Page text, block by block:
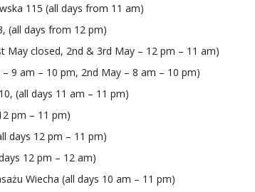
115 (all days from 11 am)
(all days from 12 pm)
May closed, 2nd & 3rd May – 12 pm – 11 am)
9 am – 10 pm, 2nd May – 8 am – 10 pm)
(all days 11 am – 11 pm)
pm – 11 pm)
days 12 pm – 11 pm)
12 pm – 12 am)
Wiecha (all days 10 am – 11 pm)